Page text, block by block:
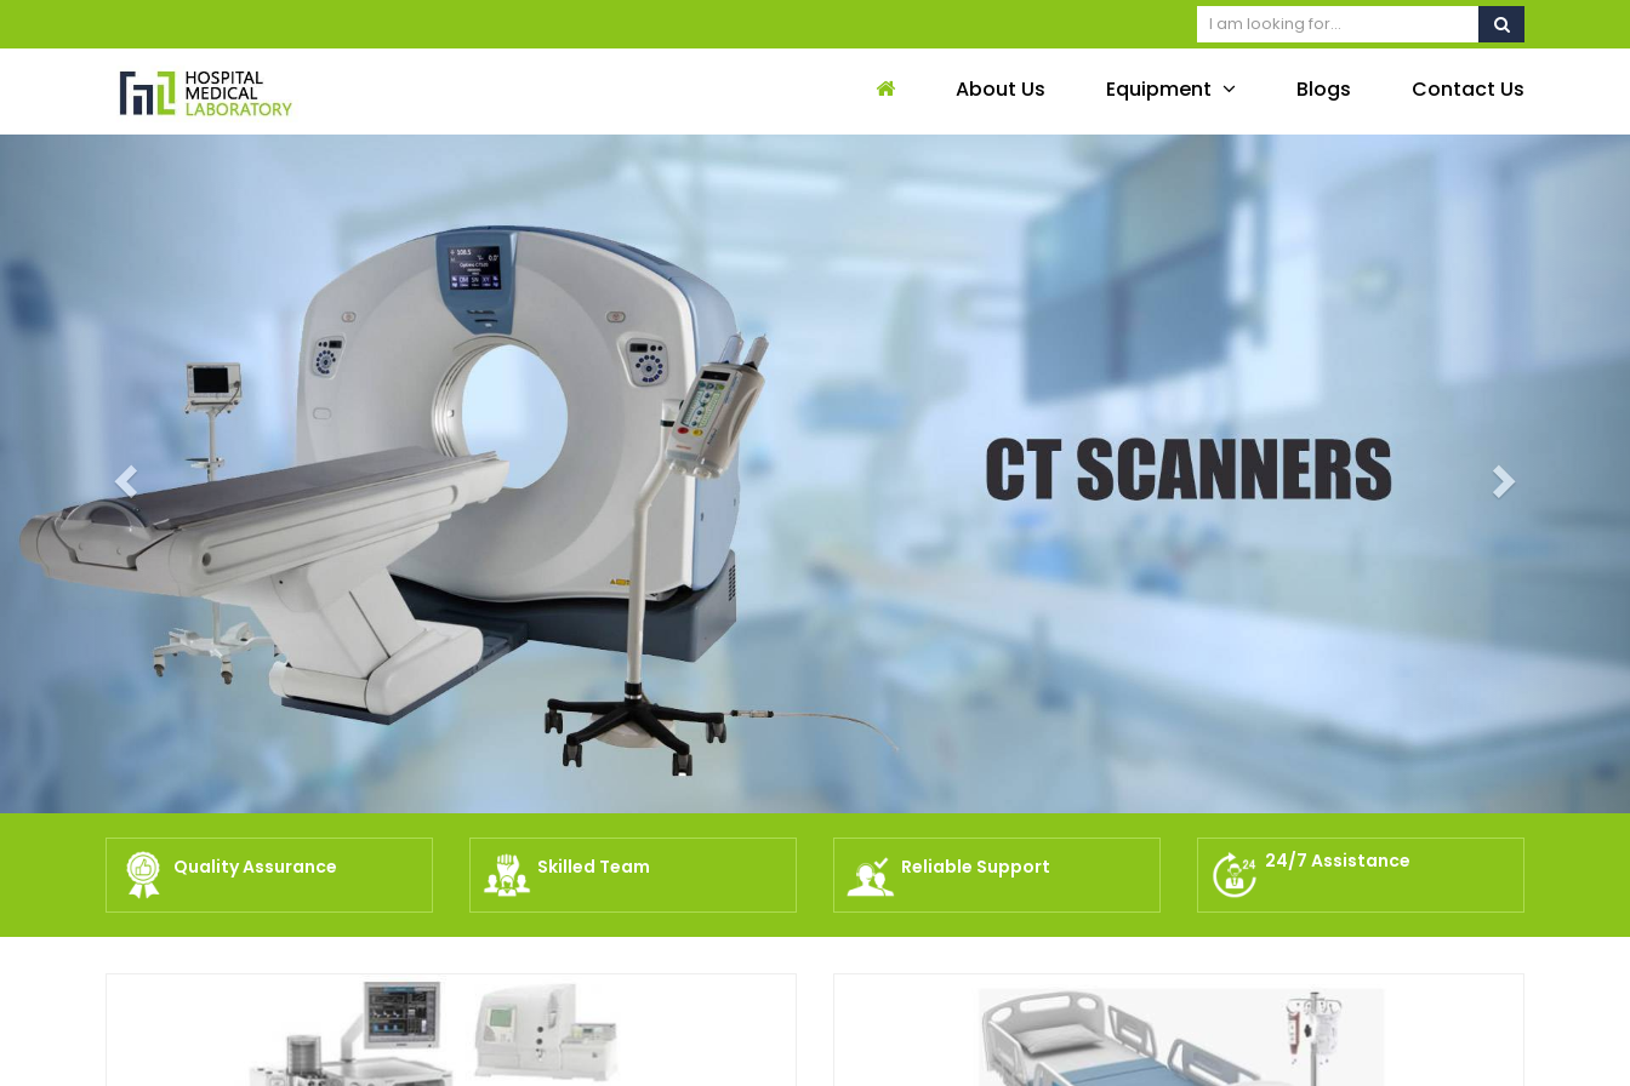
About Us Equipment Blogs Contact Us
Quality Assurance Skilled Team Reliable Support 24/7 Assistance